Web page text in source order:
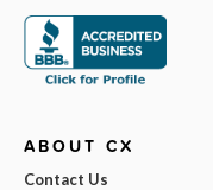
ABOUT CX
Contact Us